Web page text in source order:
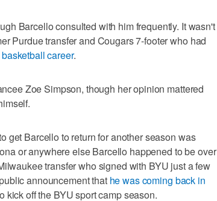
Barcello consulted with him frequently. It wasn't
Purdue transfer and Cougars 7-footer who had
career.
Zoe Simpson, though her opinion mattered
get Barcello to return for another season was
or anywhere else Barcello happened to be over
transfer who signed with BYU just a few
announcement that he was coming back in
kick off the BYU sport camp season.